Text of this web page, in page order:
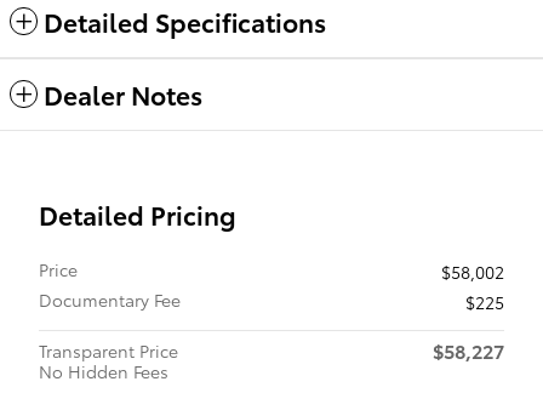
Detailed Specifications
Dealer Notes
Detailed Pricing
Price
$58,002
Documentary Fee
$225
Transparent Price
No Hidden Fees
$58,227